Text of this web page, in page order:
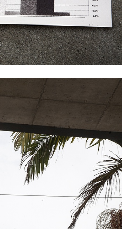
BAJAGIC ...
(Part 1 of 3)